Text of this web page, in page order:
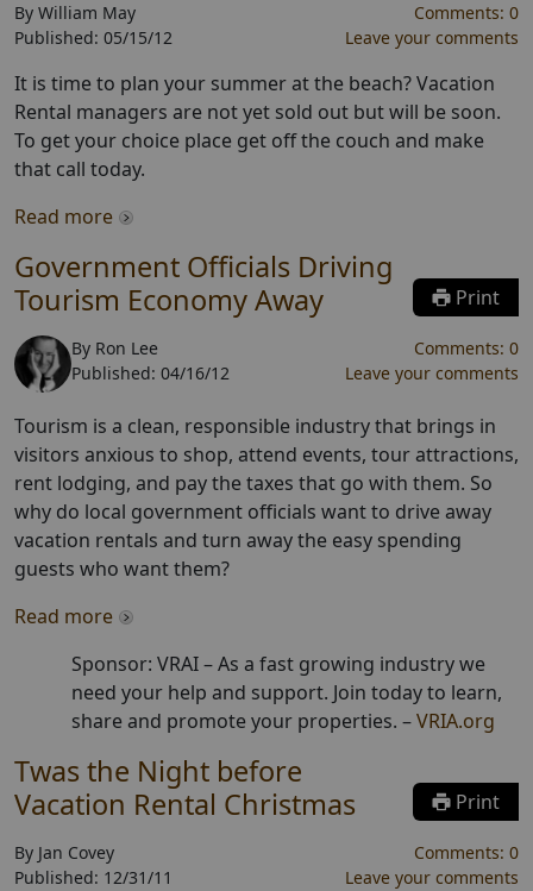
By William May
Published: 05/15/12
Comments: 0
Leave your comments
It is time to plan your summer at the beach? Vacation
Rental managers are not yet sold out but will be soon.
To get your choice place get off the couch and make
that call today.
Read more
Government Officials Driving
Tourism Economy Away
Print
By Ron Lee
Published: 04/16/12
Comments: 0
Leave your comments
Tourism is a clean, responsible industry that brings in
visitors anxious to shop, attend events, tour attractions,
rent lodging, and pay the taxes that go with them. So
why do local government officials want to drive away
vacation rentals and turn away the easy spending
guests who want them?
Read more
Sponsor: VRAI –As a fast growing industry we
need your help and support. Join today to learn,
share and promote your properties. –VRIA.org
Twas the Night before
Vacation Rental Christmas
Print
By Jan Covey
Published: 12/31/11
Comments: 0
Leave your comments